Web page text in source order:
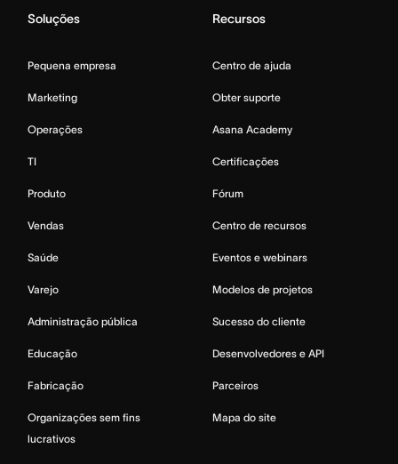
Soluções
Pequena empresa
Marketing
Operações
TI
Produto
Vendas
Saúde
Varejo
Administração pública
Educação
Fabricação
Organizações sem fins
lucrativos
Recursos
Centro de ajuda
Obter suporte
Asana Academy
Certificações
Fórum
Centro de recursos
Eventos e webinars
Modelos de projetos
Sucesso do cliente
Desenvolvedores e API
Parceiros
Mapa do site